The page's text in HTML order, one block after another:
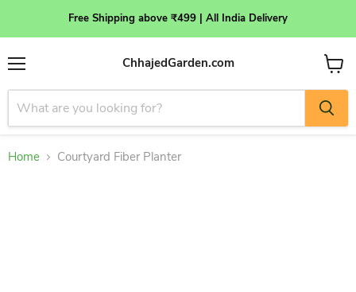
Free Shipping above ₹499 | All India Delivery
Menu
ChhajedGarden.com
View
cart
Home Courtyard Fiber Planter